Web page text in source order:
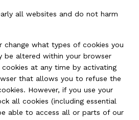
all websites and do not harm
what types of cookies you
be altered within your browser
cookies at any time by activating
that allows you to refuse the
However, if you use your
all cookies (including essential
able to access all or parts of our